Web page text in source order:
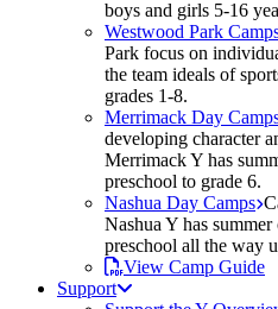
boys and girls 5-16
Westwood Park
Park focus on
the team ideals of
grades 1-8.
Merrimack Day
developing character
Merrimack Y has
preschool to grade 6.
Nashua Day Camps
Nashua Y has
preschool all the way
View Camp Guide
Support